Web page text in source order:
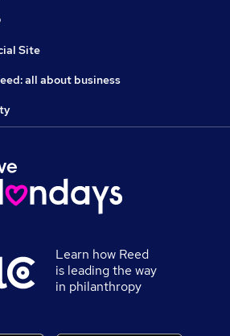
Site
all about business
Learn how Reed
is leading the way
in philanthropy